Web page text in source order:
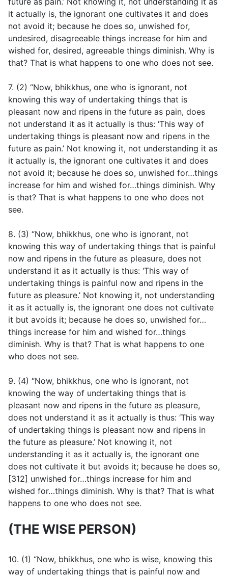
it actually is, the ignorant one cultivates it and does
not avoid it; because he does so, unwished for,
undesired, disagreeable things increase for him and
wished for, desired, agreeable things diminish. Why is
that? That is what happens to one who does not see.
7. (2) “Now, bhikkhus, one who is ignorant, not
knowing this way of undertaking things that is
pleasant now and ripens in the future as pain, does
not understand it as it actually is thus: ‘This way of
undertaking things is pleasant now and ripens in the
future as pain.’ Not knowing it, not understanding it as
it actually is, the ignorant one cultivates it and does
not avoid it; because he does so, unwished for…things
increase for him and wished for…things diminish. Why
is that? That is what happens to one who does not
see.
8. (3) “Now, bhikkhus, one who is ignorant, not
knowing this way of undertaking things that is painful
now and ripens in the future as pleasure, does not
understand it as it actually is thus: ‘This way of
undertaking things is painful now and ripens in the
future as pleasure.’ Not knowing it, not understanding
it as it actually is, the ignorant one does not cultivate
it but avoids it; because he does so, unwished for…
things increase for him and wished for…things
diminish. Why is that? That is what happens to one
who does not see.
9. (4) “Now, bhikkhus, one who is ignorant, not
knowing the way of undertaking things that is
pleasant now and ripens in the future as pleasure,
does not understand it as it actually is thus: ‘This way
of undertaking things is pleasant now and ripens in
the future as pleasure.’ Not knowing it, not
understanding it as it actually is, the ignorant one
does not cultivate it but avoids it; because he does so,
[312] unwished for…things increase for him and
wished for…things diminish. Why is that? That is what
happens to one who does not see.
(THE WISE PERSON)
10. (1) “Now, bhikkhus, one who is wise, knowing this
way of undertaking things that is painful now and